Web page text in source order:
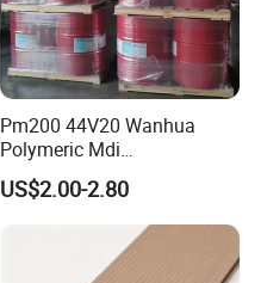
Pm200 44V20 Wanhua
Polymeric Mdi
Polymethylene Polyphenyl
Isocyanate
US$2.00-2.80